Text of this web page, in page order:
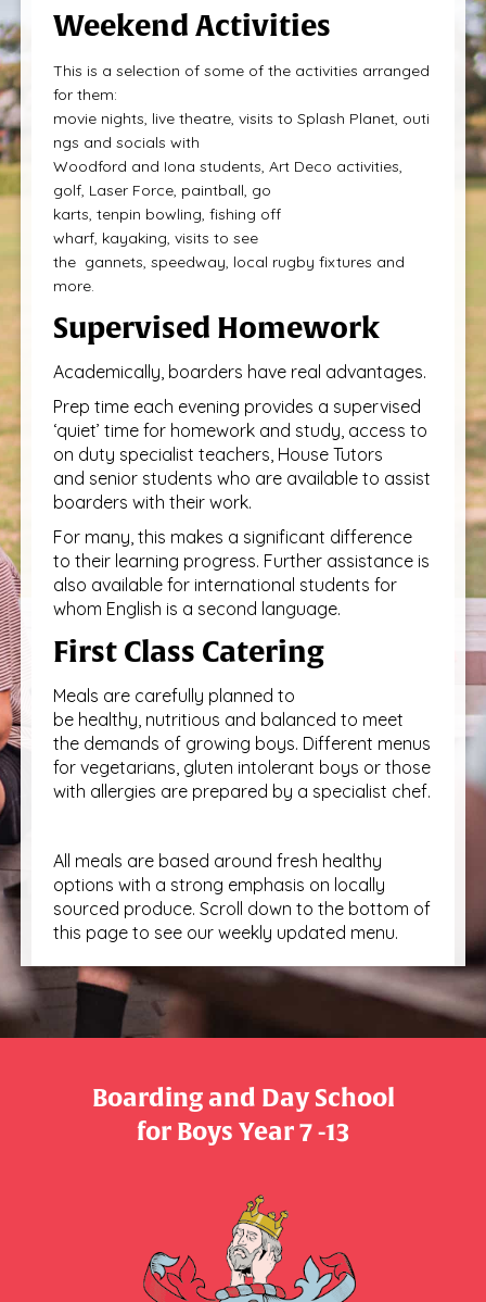
Weekend Activities
This is a selection of some of the activities arranged
for them:
movie nights, live theatre, visits to Splash Planet, outi
ngs and socials with
Woodford and Iona students, Art Deco activities,
golf, Laser Force, paintball, go
karts, tenpin bowling, fishing off
wharf, kayaking, visits to see
the gannets, speedway, local rugby fixtures and
more.
Supervised Homework
Academically, boarders have real advantages.
Prep time each evening provides a supervised
‘quiet’ time for homework and study, access to
on duty specialist teachers, House Tutors
and senior students who are available to assist
boarders with their work.
For many, this makes a significant difference
to their learning progress. Further assistance is
also available for international students for
whom English is a second language.
First Class Catering
Meals are carefully planned to
be healthy, nutritious and balanced to meet
the demands of growing boys. Different menus
for vegetarians, gluten intolerant boys or those
with allergies are prepared by a specialist chef.
All meals are based around fresh healthy
options with a strong emphasis on locally
sourced produce. Scroll down to the bottom of
this page to see our weekly updated menu.
Boarding and Day School
​​​​​​​for Boys Year 7 -13